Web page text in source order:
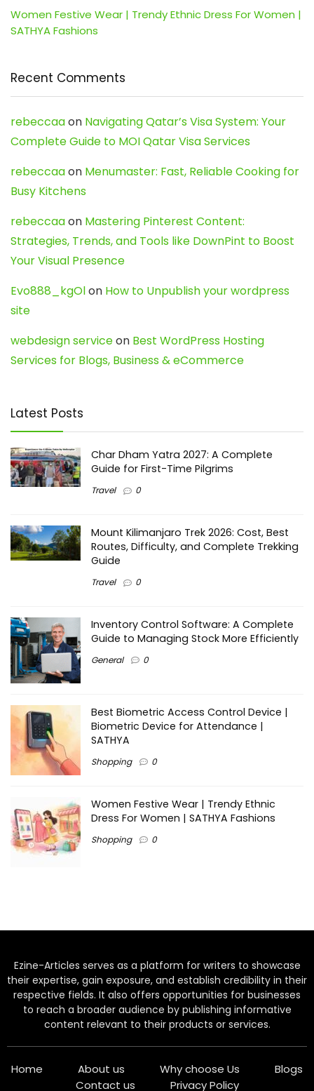
Women Festive Wear | Trendy Ethnic Dress For Women |
SATHYA Fashions
Recent Comments
rebeccaaon Navigating Qatar’s Visa System: Your
Complete Guide to MOI Qatar Visa Services
rebeccaaon Menumaster: Fast, Reliable Cooking for
Busy Kitchens
rebeccaaon Mastering Pinterest Content:
Strategies, Trends, and Tools like DownPint to Boost
Your Visual Presence
Evo888_kgOlon How to Unpublish your wordpress
site
webdesign serviceon Best WordPress Hosting
Services for Blogs, Business & eCommerce
Latest Posts
Char Dham Yatra 2027: A Complete
Guide for First-Time Pilgrims
Travel 0
Mount Kilimanjaro Trek 2026: Cost, Best
Routes, Difficulty, and Complete Trekking
Guide
Travel 0
Inventory Control Software: A Complete
Guide to Managing Stock More Efficiently
General 0
Best Biometric Access Control Device |
Biometric Device for Attendance |
SATHYA
Shopping 0
Women Festive Wear | Trendy Ethnic
Dress For Women | SATHYA Fashions
Shopping 0
Ezine-Articles serves as a platform for writers to showcase
their expertise, gain exposure, and establish credibility in their
respective fields. It also offers opportunities for businesses
to reach a broader audience by publishing informative
content relevant to their products or services.
Home About us Why choose Us
Blogs
Contact us
Privacy Policy